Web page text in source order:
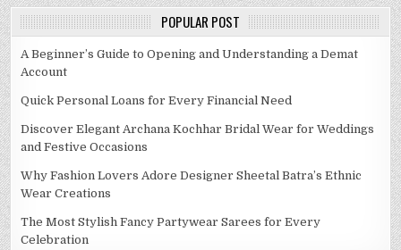
POPULAR POST
A Beginner’s Guide to Opening and Understanding a Demat
Account
Quick Personal Loans for Every Financial Need
Discover Elegant Archana Kochhar Bridal Wear for Weddings
and Festive Occasions
Why Fashion Lovers Adore Designer Sheetal Batra’s Ethnic
Wear Creations
The Most Stylish Fancy Partywear Sarees for Every
Celebration